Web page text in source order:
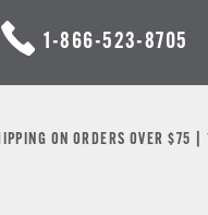
1-866-523-8705
ON ORDERS OVER $75 |